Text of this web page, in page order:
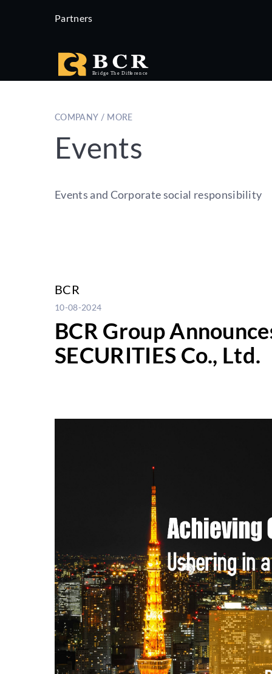
Partners
COMPANY / MORE
Events
Events and Corporate social responsibility
BCR
10-08-2024
BCR Group
SECURITIES Co., Ltd.